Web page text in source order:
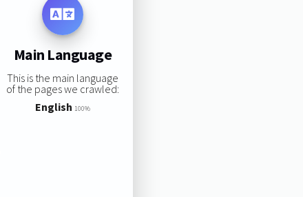
Main Language
This is the main language
of the pages we crawled:
English 100%